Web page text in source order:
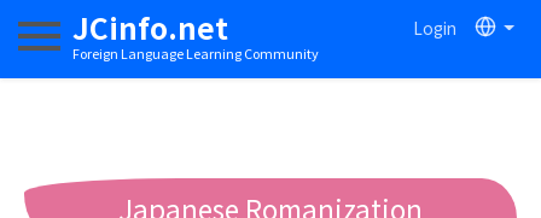
JCinfo.net
Foreign Language Learning Community
Login
Toggle navigation
Japanese Romanization